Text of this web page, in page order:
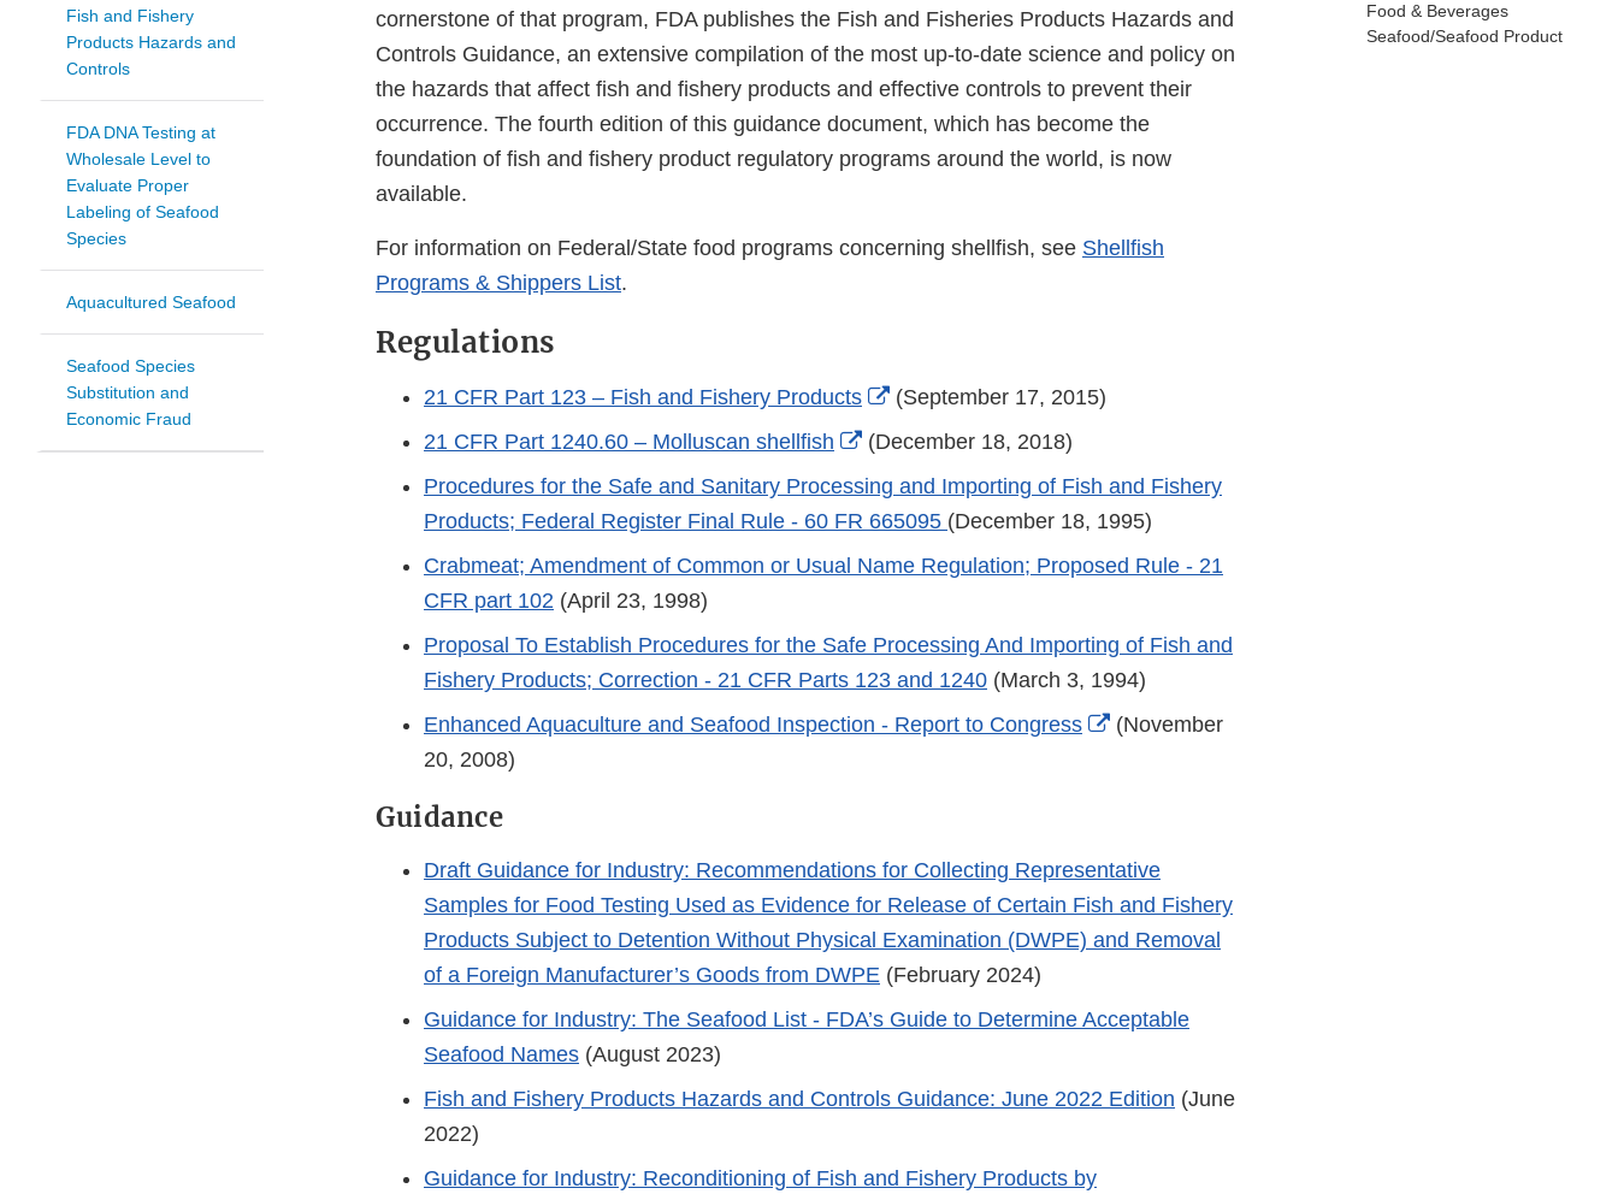
Fish and Fishery
Products Hazards and
Controls
FDA DNA Testing at
Wholesale Level to
Evaluate Proper
Labeling of Seafood
Species
Aquacultured Seafood
Seafood Species
Substitution and
Economic Fraud
cornerstone of that program, FDA publishes the Fish and Fisheries Products Hazards and
Controls Guidance, an extensive compilation of the most up-to-date science and policy on
the hazards that affect fish and fishery products and effective controls to prevent their
occurrence. The fourth edition of this guidance document, which has become the
foundation of fish and fishery product regulatory programs around the world, is now
available.
For information on Federal/State food programs concerning shellfish, see Shellfish
Programs & Shippers List.
Regulations
21 CFR Part 123 – Fish and Fishery Products
External
Link
(September 17, 2015)
21 CFR Part 1240.60 – Molluscan shellfish
External
Link
Disclaimer
(December 18, 2018)
Procedures for the Safe and Sanitary Processing and Importing of Fish and Fishery
Products; Federal Register Final Rule - 60 FR 665095 (December 18, 1995)
Crabmeat; Amendment of Common or Usual Name Regulation; Proposed Rule - 21
CFR part 102 (April 23, 1998)
Proposal To Establish Procedures for the Safe Processing And Importing of Fish and
Fishery Products; Correction - 21 CFR Parts 123 and 1240 (March 3, 1994)
Enhanced Aquaculture and Seafood Inspection - Report to Congress
External
(November
20, 2008)
Guidance
Draft Guidance for Industry: Recommendations for Collecting Representative
Samples for Food Testing Used as Evidence for Release of Certain Fish and Fishery
Products Subject to Detention Without Physical Examination (DWPE) and Removal
of a Foreign Manufacturer’s Goods from DWPE (February 2024)
Guidance for Industry: The Seafood List - FDA’s Guide to Determine Acceptable
Seafood Names (August 2023)
Fish and Fishery Products Hazards and Controls Guidance: June 2022 Edition (June
2022)
Guidance for Industry: Reconditioning of Fish and Fishery Products by
Food & Beverages
Seafood/Seafood Product